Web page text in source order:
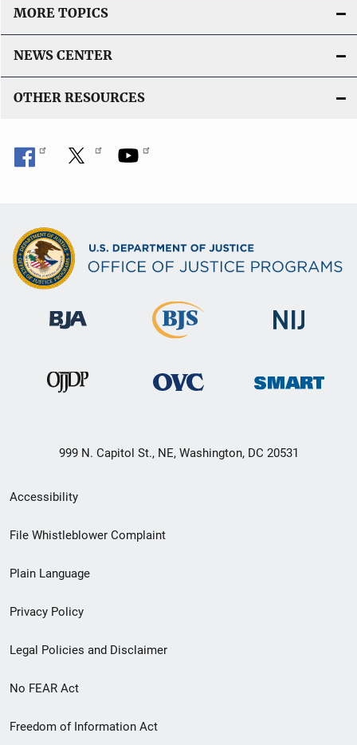
i
n
k
MORE TOPICS
NEWS CENTER
OTHER RESOURCES
999 N. Capitol St., NE, Washington, DC 20531
Secondary
Footer
menu
Accessibility
File Whistleblower Complaint
Plain Language
Privacy Policy
Legal Policies and Disclaimer
No FEAR Act
Freedom of Information Act